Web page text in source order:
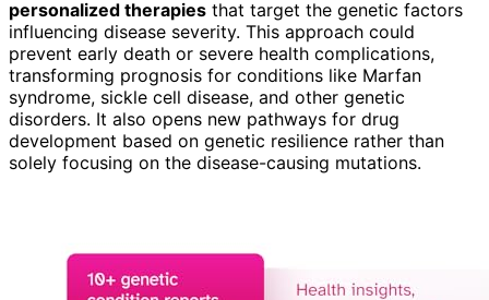
personalized therapies that target the genetic factors
influencing disease severity. This approach could
prevent early death or severe health complications,
transforming prognosis for conditions like Marfan
syndrome, sickle cell disease, and other genetic
disorders. It also opens new pathways for drug
development based on genetic resilience rather than
solely focusing on the disease-causing mutations.